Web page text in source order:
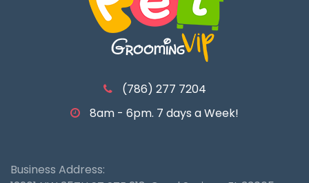
(786) 277 7204
8am - 6pm. 7 days a Week!
Business Address: